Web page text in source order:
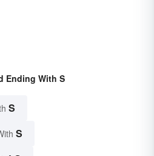
Ending With S
S
S